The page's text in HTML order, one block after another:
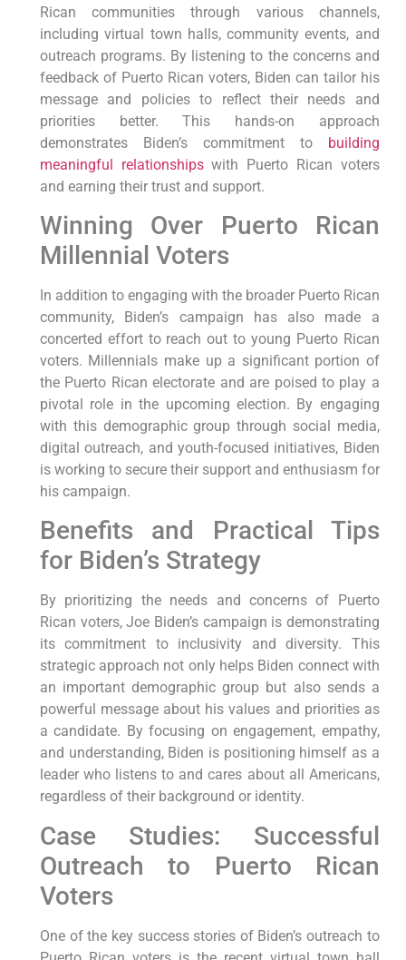
Rican communities through various channels,
including virtual town halls, community events, and
outreach programs. By listening to the concerns and
feedback of Puerto Rican voters, Biden can tailor his
message and policies to reflect their needs and
priorities better. This hands-on approach
demonstrates Biden’s commitment to building
meaningful relationshipswith Puerto Rican voters
and earning their trust and support.
Winning Over Puerto Rican
Millennial Voters
In addition to engaging with the broader Puerto Rican
community, Biden’s campaign has also made a
concerted effort to reach out to young Puerto Rican
voters. Millennials make up a significant portion of
the Puerto Rican electorate and are poised to play a
pivotal role in the upcoming election. By engaging
with this demographic group through social media,
digital outreach, and youth-focused initiatives, Biden
is working to secure their support and enthusiasm for
his campaign.
Benefits and Practical Tips
for Biden’s Strategy
By prioritizing the needs and concerns of Puerto
Rican voters, Joe Biden’s campaign is demonstrating
its commitment to inclusivity and diversity. This
strategic approach not only helps Biden connect with
an important demographic group but also sends a
powerful message about his values and priorities as
a candidate. By focusing on engagement, empathy,
and understanding, Biden is positioning himself as a
leader who listens to and cares about all Americans,
regardless of their background or identity.
Case Studies: Successful
Outreach to Puerto Rican
Voters
One of the key success stories of Biden’s outreach to